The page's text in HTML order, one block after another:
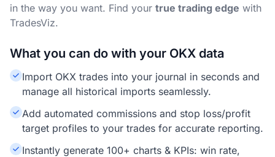
in the way you want. Find your true trading edge with
TradesViz.
What you can do with your OKX data
Import OKX trades into your journal in seconds and
manage all historical imports seamlessly.
Add automated commissions and stop loss/profit
target profiles to your trades for accurate reporting.
Instantly generate 100+ charts & KPIs: win rate,